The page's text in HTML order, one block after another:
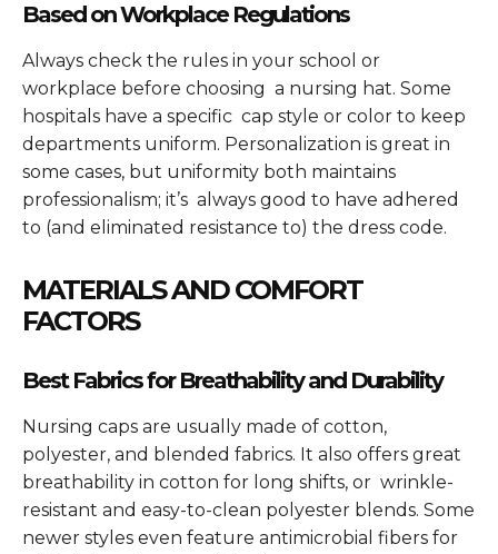
Based on Workplace Regulations
Always check the rules in your school or
workplace before choosing a nursing hat. Some
hospitals have a specific cap style or color to keep
departments uniform. Personalization is great in
some cases, but uniformity both maintains
professionalism; it’s always good to have adhered
to (and eliminated resistance to) the dress code.
MATERIALS AND COMFORT
FACTORS
Best Fabrics for Breathability and Durability
Nursing caps are usually made of cotton,
polyester, and blended fabrics. It also offers great
breathability in cotton for long shifts, or wrinkle-
resistant and easy-to-clean polyester blends. Some
newer styles even feature antimicrobial fibers for